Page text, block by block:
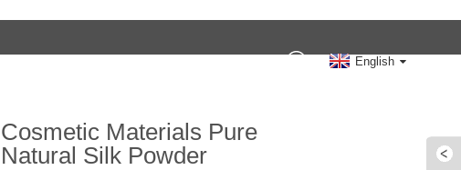
English
Cosmetic Materials Pure
Natural Silk Powder